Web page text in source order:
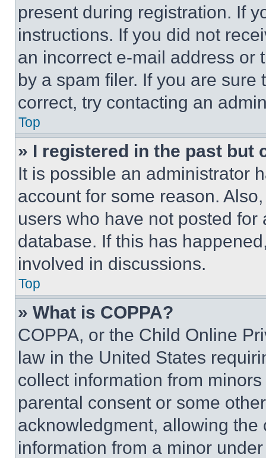
present during registration. If
instructions. If you did not
an incorrect e-mail address or
by a spam filer. If you are
correct, try contacting an
Top
» I registered in the past but
It is possible an administrator
account for some reason.
users who have not posted
database. If this has
involved in discussions.
Top
» What is COPPA?
COPPA, or the Child Online
law in the United States
collect information from
parental consent or some
acknowledgment, allowing
information from a minor